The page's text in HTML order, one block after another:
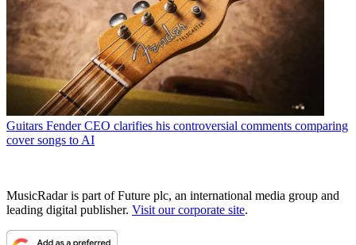
Guitars Fender CEO clarifies his controversial comments comparing
cover songs to AI
MusicRadar is part of Future plc, an international media group and
leading digital publisher. Visit our corporate site.